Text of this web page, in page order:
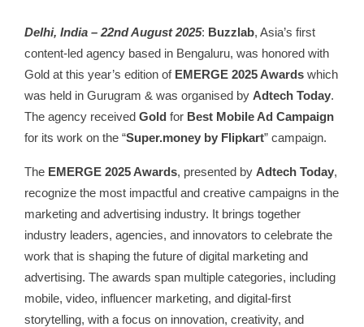
Delhi, India – 22nd August 2025: Buzzlab, Asia’s first
content-led agency based in Bengaluru, was honored with
Gold at this year’s edition of EMERGE 2025 Awards which
was held in Gurugram & was organised by Adtech Today.
The agency received Gold for Best Mobile Ad Campaign
for its work on the “Super.money by Flipkart” campaign.
The EMERGE 2025 Awards, presented by Adtech Today,
recognize the most impactful and creative campaigns in the
marketing and advertising industry. It brings together
industry leaders, agencies, and innovators to celebrate the
work that is shaping the future of digital marketing and
advertising. The awards span multiple categories, including
mobile, video, influencer marketing, and digital-first
storytelling, with a focus on innovation, creativity, and